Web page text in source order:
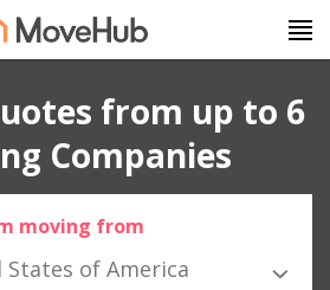
from up to 6
Companies
moving from
States of America